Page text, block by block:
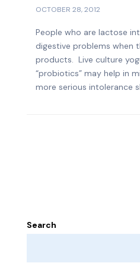
OCTOBER 28, 2012
People who are lactose
digestive problems when
products. Live culture
“probiotics” may help in
more serious intolerance
Search